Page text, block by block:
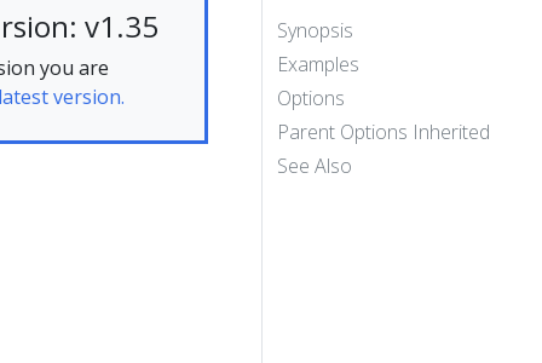
Synopsis
Examples
Options
Parent Options Inherited
See Also
v1.35
you are
version.